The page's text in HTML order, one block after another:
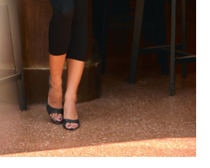
WOMEN
CURVY
NEWS
ABOUT US
CONTACT
A EUROMODEL